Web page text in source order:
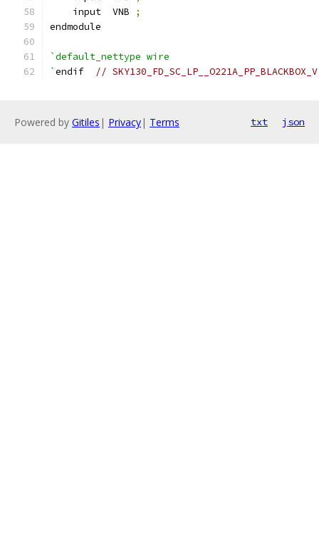
    input  VNB
;
endmodule
`default_nettype wire
`endif // SKY130_FD_SC_LP__O221A_PP_BLACKBOX_V
Powered by Gitiles | Privacy| Terms txt json